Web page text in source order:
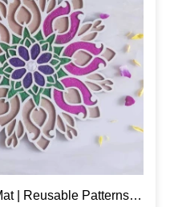
| Reusable Patterns